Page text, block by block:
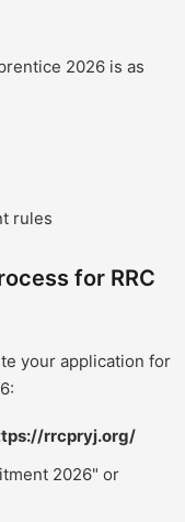
2026 is as
rules
for RRC
your application for
rrcpryj.org/
2026" or